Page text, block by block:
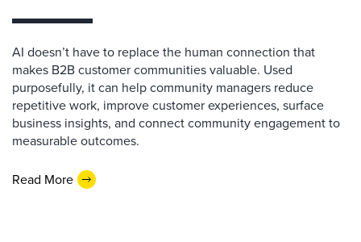
AI doesn’t have to replace the human connection that
makes B2B customer communities valuable. Used
purposefully, it can help community managers reduce
repetitive work, improve customer experiences, surface
business insights, and connect community engagement to
measurable outcomes.
Read More